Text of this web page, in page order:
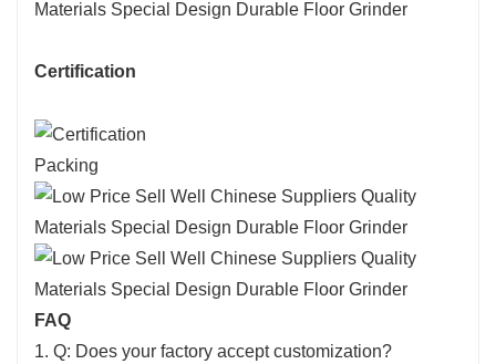
Certification
Packing
FAQ
1. Q: Does your factory accept customization?